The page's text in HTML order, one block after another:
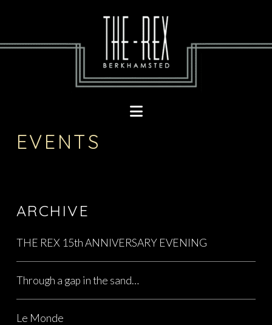
EVENTS
ARCHIVE
THE REX 15th ANNIVERSARY EVENING
Through a gap in the sand…
Le Monde